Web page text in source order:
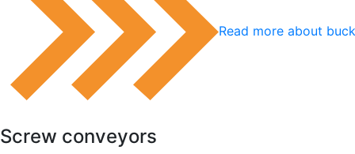
Read more about
Screw conveyors